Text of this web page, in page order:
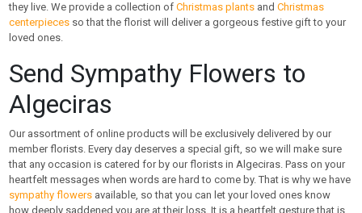
they live. We provide a collection ofChristmas plants andChristmas
centerpieces so that the florist will deliver a gorgeous festive gift to your
loved ones.
Send Sympathy Flowers to
Algeciras
Our assortment of online products will be exclusively delivered by our
member florists. Every day deserves a special gift, so we will make sure
that any occasion is catered for by our florists in Algeciras. Pass on your
heartfelt messages when words are hard to come by. That is why we have
sympathy flowers available, so that you can let your loved ones know
how deeply saddened you are at their loss. It is a heartfelt gesture that is